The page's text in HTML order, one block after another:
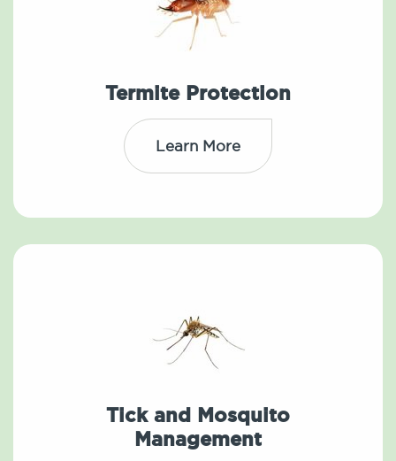
Termite Protection
Learn More
Tick and Mosquito
Management